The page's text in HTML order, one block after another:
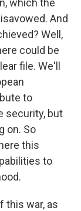
which the
And
Well,
could be
file. We'll
to
security, but
on. So
this
to
this war, as